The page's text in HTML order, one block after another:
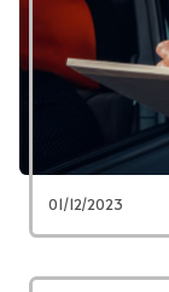
01/12/2023